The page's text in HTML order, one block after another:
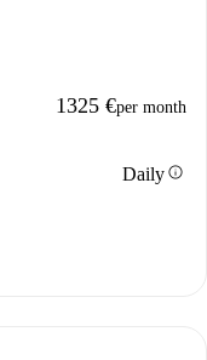
1325 €per month
Dailyinfo